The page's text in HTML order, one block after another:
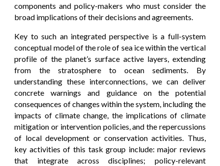
components and policy-makers who must consider the
broad implications of their decisions and agreements.
Key to such an integrated perspective is a full-system
conceptual model of the role of sea ice within the vertical
profile of the planet’s surface active layers, extending
from the stratosphere to ocean sediments. By
understanding these interconnections, we can deliver
concrete warnings and guidance on the potential
consequences of changes within the system, including the
impacts of climate change, the implications of climate
mitigation or intervention policies, and the repercussions
of local development or conservation activities. Thus,
key activities of this task group include: major reviews
that integrate across disciplines; policy-relevant